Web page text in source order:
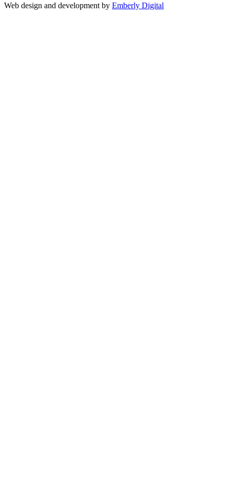
Web design and development by Emberly Digital